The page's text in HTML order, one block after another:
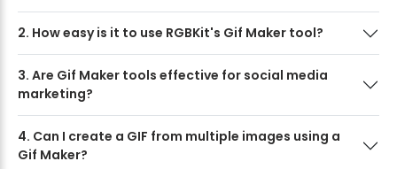
2. How easy is it to use RGBKit's Gif Maker tool?
3. Are Gif Maker tools effective for social media
marketing?
4. Can I create a GIF from multiple images using a
Gif Maker?